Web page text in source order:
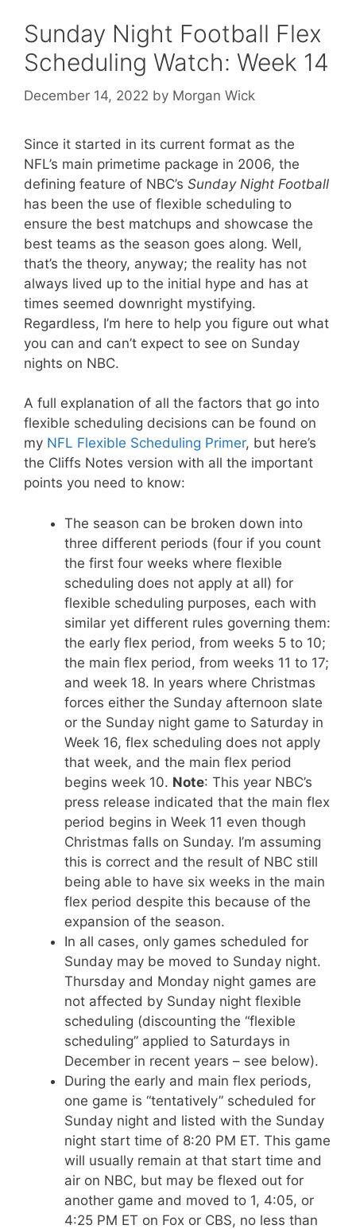
Sunday Night Football Flex
Scheduling Watch: Week 14
December 14, 2022 by Morgan Wick
Since it started in its current format as the
NFL’s main primetime package in 2006, the
defining feature of NBC’s Sunday Night Football
has been the use of flexible scheduling to
ensure the best matchups and showcase the
best teams as the season goes along. Well,
that’s the theory, anyway; the reality has not
always lived up to the initial hype and has at
times seemed downright mystifying.
Regardless, I’m here to help you figure out what
you can and can’t expect to see on Sunday
nights on NBC.
A full explanation of all the factors that go into
flexible scheduling decisions can be found on
my NFL Flexible Scheduling Primer, but here’s
the Cliffs Notes version with all the important
points you need to know:
The season can be broken down into
three different periods (four if you count
the first four weeks where flexible
scheduling does not apply at all) for
flexible scheduling purposes, each with
similar yet different rules governing them:
the early flex period, from weeks 5 to 10;
the main flex period, from weeks 11 to 17;
and week 18. In years where Christmas
forces either the Sunday afternoon slate
or the Sunday night game to Saturday in
Week 16, flex scheduling does not apply
that week, and the main flex period
begins week 10. Note: This year NBC’s
press release indicated that the main flex
period begins in Week 11 even though
Christmas falls on Sunday. I’m assuming
this is correct and the result of NBC still
being able to have six weeks in the main
flex period despite this because of the
expansion of the season.
In all cases, only games scheduled for
Sunday may be moved to Sunday night.
Thursday and Monday night games are
not affected by Sunday night flexible
scheduling (discounting the “flexible
scheduling” applied to Saturdays in
December in recent years – see below).
During the early and main flex periods,
one game is “tentatively” scheduled for
Sunday night and listed with the Sunday
night start time of 8:20 PM ET. This game
will usually remain at that start time and
air on NBC, but may be flexed out for
another game and moved to 1, 4:05, or
4:25 PM ET on Fox or CBS, no less than